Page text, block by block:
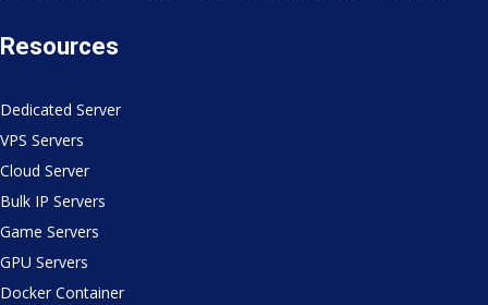
Resources
Dedicated Server
VPS Servers
Cloud Server
Bulk IP Servers
Game Servers
GPU Servers
Docker Container